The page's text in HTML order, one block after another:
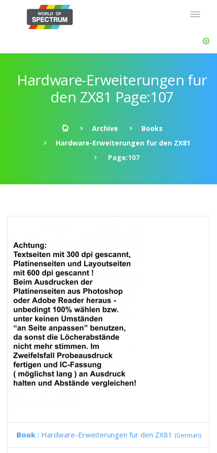
Hardware-Erweiterungen fur
den ZX81 Page:107
Archive
Books
Hardware-Erweiterungen fur den ZX81
Page:107
Book : Hardware-Erweiterungen fur den ZX81 (German)